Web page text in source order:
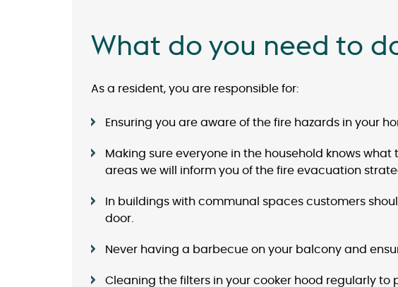
What do you need to
As a resident, you are responsible for:
Ensuring you are aware of the fire hazards in your
Making sure everyone in the household knows
areas we will inform you of the fire evacuation
In buildings with communal spaces customers
door.
Never having a barbecue on your balcony and
Cleaning the filters in your cooker hood regularly